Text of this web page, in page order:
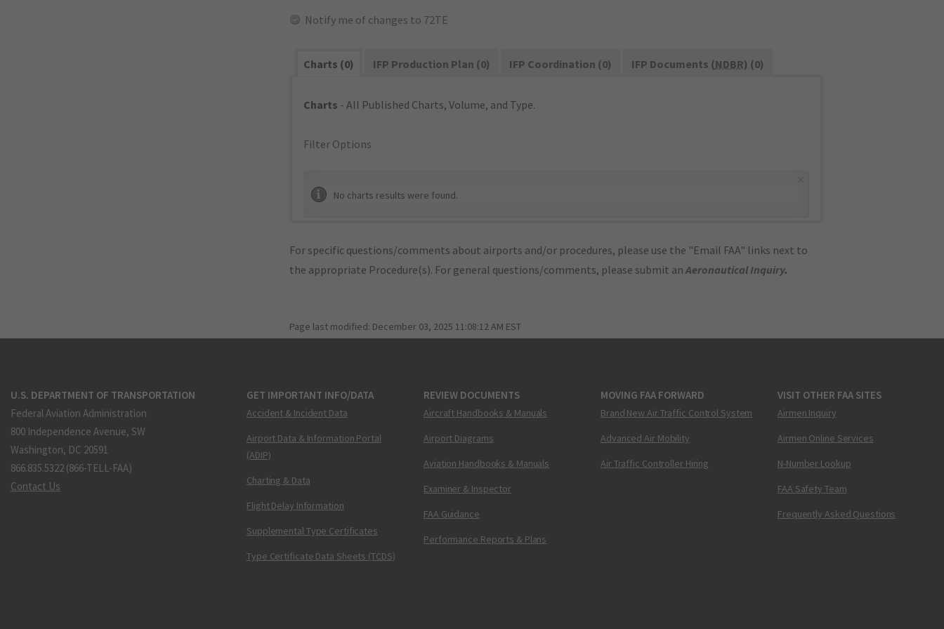
Notify me of changes to 72TE
Charts (0) IFP Production Plan (0) IFP Coordination (0) IFP Documents (NDBR) (0)
Charts - All Published Charts, Volume, and Type.
Filter Options
No charts results were found.
For specific questions/comments about airports and/or procedures, please use the "Email FAA" links next to
the appropriate Procedure(s). For general questions/comments, please submit anAeronautical Inquiry.
Page last modified: December 03, 2025 11:08:12 AM EST
U.S. DEPARTMENT OF TRANSPORTATION
Federal Aviation Administration
800 Independence Avenue, SW
Washington, DC 20591
866.835.5322 (866-TELL-FAA)
Contact Us
GET IMPORTANT INFO/DATA
Accident & Incident Data
Airport Data & Information Portal
(ADIP)
Charting & Data
Flight Delay Information
Supplemental Type Certificates
Type Certificate Data Sheets (TCDS)
REVIEW DOCUMENTS
Aircraft Handbooks & Manuals
Airport Diagrams
Aviation Handbooks & Manuals
Examiner & Inspector
FAA Guidance
Performance Reports & Plans
MOVING FAA FORWARD
Brand New Air Traffic Control System
Advanced Air Mobility
Air Traffic Controller Hiring
VISIT OTHER FAA SITES
Airmen Inquiry
Airmen Online Services
N-Number Lookup
FAA Safety Team
Frequently Asked Questions